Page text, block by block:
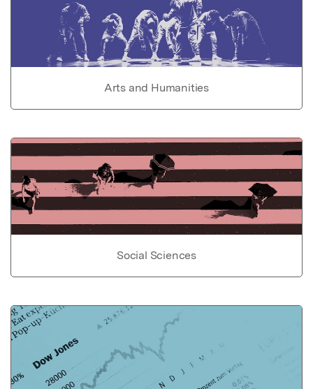
Arts and Humanities
Social Sciences